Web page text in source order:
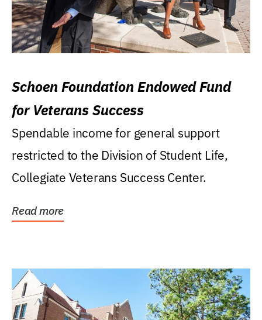
Schoen Foundation Endowed Fund
for Veterans Success
Spendable income for general support
restricted to the Division of Student Life,
Collegiate Veterans Success Center.
Read more